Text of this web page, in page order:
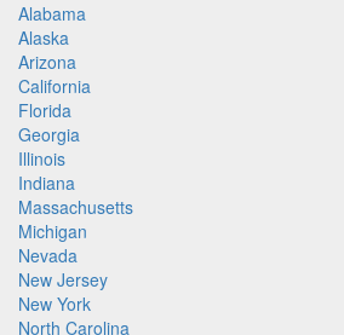
Alabama
Alaska
Arizona
California
Florida
Georgia
Illinois
Indiana
Massachusetts
Michigan
Nevada
New Jersey
New York
North Carolina